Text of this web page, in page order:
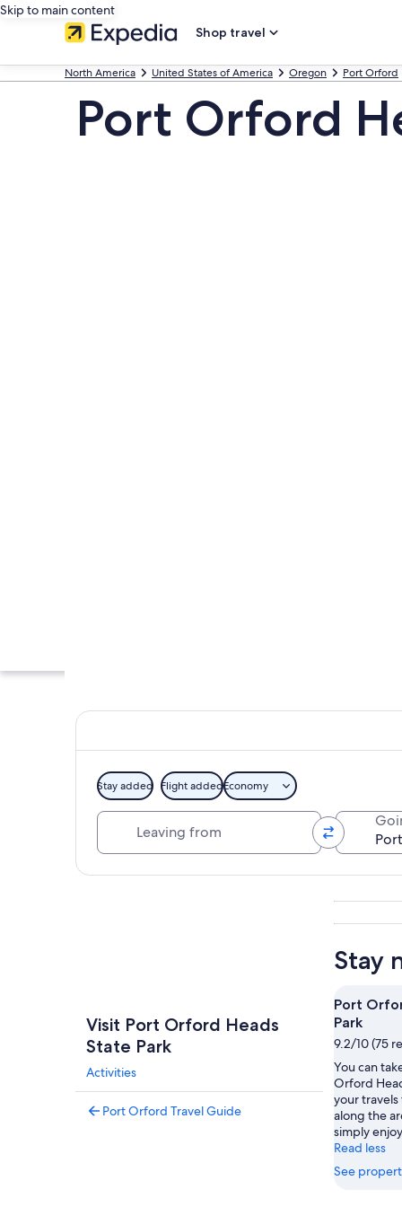
Skip to main content
Shop travel
North America United States of America Oregon Port Orford
Port Orford
Stay added Flight addedEconomy
Visit Port Orford Heads
State Park
Activities
Port Orford Travel Guide
Stay
Port
Park
9.2/10 (75
You can
Orford
your
along the
simply
Read less
See